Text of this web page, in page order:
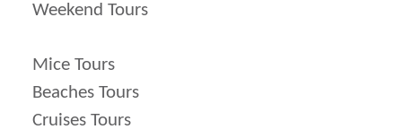
Weekend Tours
Mice Tours
Beaches Tours
Cruises Tours